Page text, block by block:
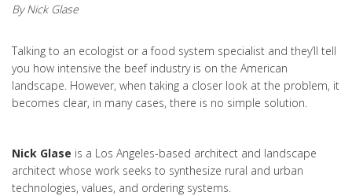
By Nick Glase
Talking to an ecologist or a food system specialist and they’ll tell
you how intensive the beef industry is on the American
landscape. However, when taking a closer look at the problem, it
becomes clear, in many cases, there is no simple solution.
Nick Glase is a Los Angeles-based architect and landscape
architect whose work seeks to synthesize rural and urban
technologies, values, and ordering systems.